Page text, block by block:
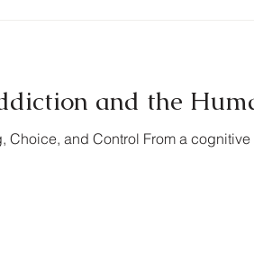
and the
Choice, and Control From a